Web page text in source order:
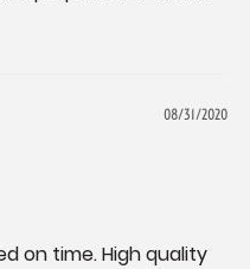
08/31/2020
on time. High quality